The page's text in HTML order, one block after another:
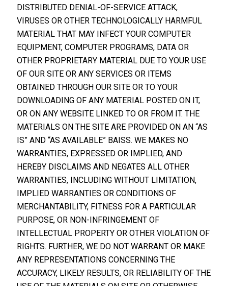
DISTRIBUTED DENIAL-OF-SERVICE ATTACK,
VIRUSES OR OTHER TECHNOLOGICALLY HARMFUL
MATERIAL THAT MAY INFECT YOUR COMPUTER
EQUIPMENT, COMPUTER PROGRAMS, DATA OR
OTHER PROPRIETARY MATERIAL DUE TO YOUR USE
OF OUR SITE OR ANY SERVICES OR ITEMS
OBTAINED THROUGH OUR SITE OR TO YOUR
DOWNLOADING OF ANY MATERIAL POSTED ON IT,
OR ON ANY WEBSITE LINKED TO OR FROM IT. THE
MATERIALS ON THE SITE ARE PROVIDED ON AN “AS
IS” AND “AS AVAILABLE” BAISS. WE MAKES NO
WARRANTIES, EXPRESSED OR IMPLIED, AND
HEREBY DISCLAIMS AND NEGATES ALL OTHER
WARRANTIES, INCLUDING WITHOUT LIMITATION,
IMPLIED WARRANTIES OR CONDITIONS OF
MERCHANTABILITY, FITNESS FOR A PARTICULAR
PURPOSE, OR NON-INFRINGEMENT OF
INTELLECTUAL PROPERTY OR OTHER VIOLATION OF
RIGHTS. FURTHER, WE DO NOT WARRANT OR MAKE
ANY REPRESENTATIONS CONCERNING THE
ACCURACY, LIKELY RESULTS, OR RELIABILITY OF THE